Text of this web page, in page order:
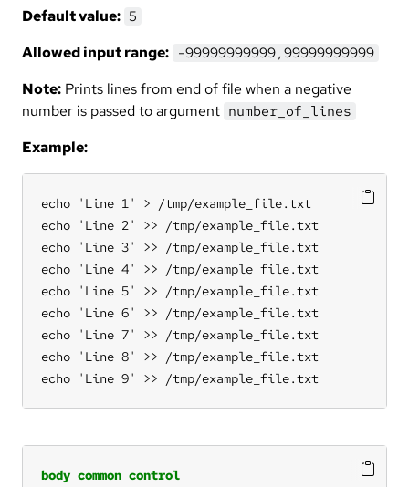
Default value: 5
Allowed input range: -99999999999,99999999999
Note: Prints lines from end of file when a negative
number is passed to argument number_of_lines
Example:
echo 'Line 1' > /tmp/example_file.txt
echo 'Line 2' >> /tmp/example_file.txt
echo 'Line 3' >> /tmp/example_file.txt
echo 'Line 4' >> /tmp/example_file.txt
echo 'Line 5' >> /tmp/example_file.txt
echo 'Line 6' >> /tmp/example_file.txt
echo 'Line 7' >> /tmp/example_file.txt
echo 'Line 8' >> /tmp/example_file.txt
echo 'Line 9' >> /tmp/example_file.txt
body common control